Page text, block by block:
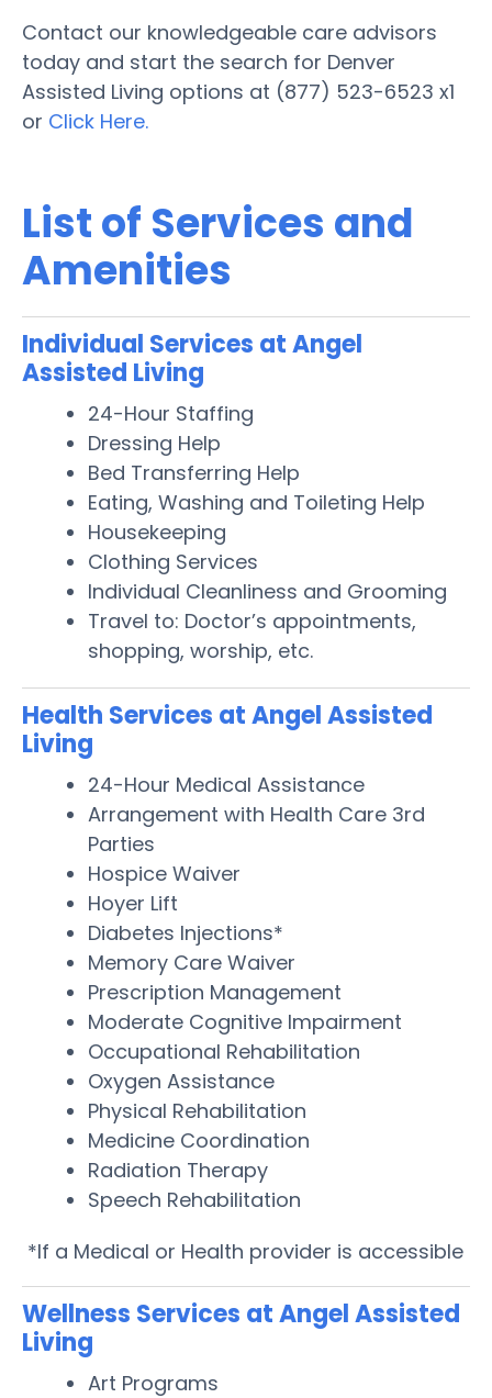
Contact our knowledgeable care advisors
today and start the search for Denver
Assisted Living options at (877) 523-6523 x1
or Click Here.
List of Services and
Amenities
Individual Services at Angel
Assisted Living
24-Hour Staffing
Dressing Help
Bed Transferring Help
Eating, Washing and Toileting Help
Housekeeping
Clothing Services
Individual Cleanliness and Grooming
Travel to: Doctor’s appointments,
shopping, worship, etc.
Health Services at Angel Assisted
Living
24-Hour Medical Assistance
Arrangement with Health Care 3rd
Parties
Hospice Waiver
Hoyer Lift
Diabetes Injections*
Memory Care Waiver
Prescription Management
Moderate Cognitive Impairment
Occupational Rehabilitation
Oxygen Assistance
Physical Rehabilitation
Medicine Coordination
Radiation Therapy
Speech Rehabilitation
*If a Medical or Health provider is accessible
Wellness Services at Angel Assisted
Living
Art Programs